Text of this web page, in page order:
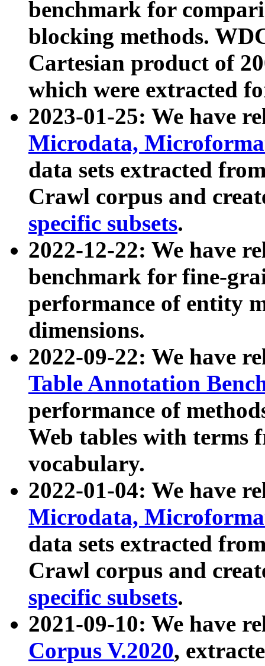
benchmark for
blocking methods.
Cartesian product of
which were extracted
2023-01-25: We have
Microdata,
data sets extracted
Crawl corpus and
specific subsets.
2022-12-22: We have
benchmark for fine-
performance of entity
dimensions.
2022-09-22: We have
Table Annotation
performance of
Web tables with terms
vocabulary.
2022-01-04: We have
Microdata,
data sets extracted
Crawl corpus and
specific subsets.
2021-09-10: We have
Corpus V.2020,